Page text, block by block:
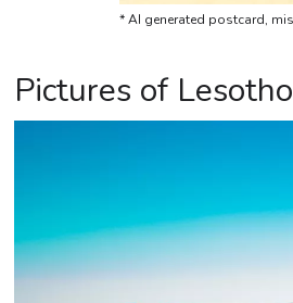
* AI generated postcard,
Pictures of Lesotho